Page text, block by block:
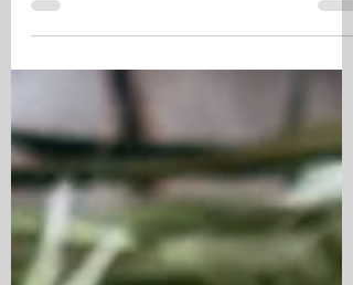
also an agricultural issue.